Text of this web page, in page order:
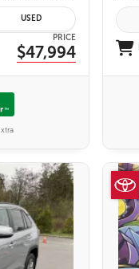
USED
PRICE
$47,994